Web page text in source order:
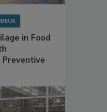
in Food